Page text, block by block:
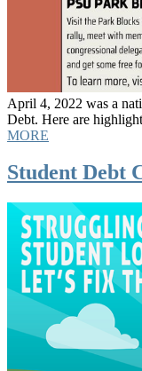
April 4, 2022 was a
Debt. Here are
MORE
Student Debt